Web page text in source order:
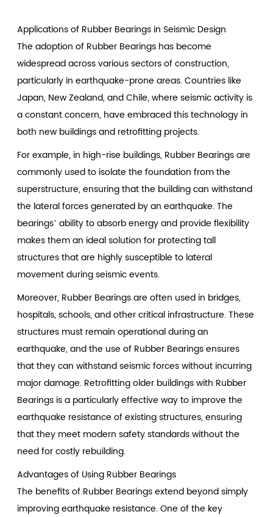
Applications of Rubber Bearings in Seismic Design
The adoption of Rubber Bearings has become
widespread across various sectors of construction,
particularly in earthquake-prone areas. Countries like
Japan, New Zealand, and Chile, where seismic activity is
a constant concern, have embraced this technology in
both new buildings and retrofitting projects.
For example, in high-rise buildings, Rubber Bearings are
commonly used to isolate the foundation from the
superstructure, ensuring that the building can withstand
the lateral forces generated by an earthquake. The
bearings’ ability to absorb energy and provide flexibility
makes them an ideal solution for protecting tall
structures that are highly susceptible to lateral
movement during seismic events.
Moreover, Rubber Bearings are often used in bridges,
hospitals, schools, and other critical infrastructure. These
structures must remain operational during an
earthquake, and the use of Rubber Bearings ensures
that they can withstand seismic forces without incurring
major damage. Retrofitting older buildings with Rubber
Bearings is a particularly effective way to improve the
earthquake resistance of existing structures, ensuring
that they meet modern safety standards without the
need for costly rebuilding.
Advantages of Using Rubber Bearings
The benefits of Rubber Bearings extend beyond simply
improving earthquake resistance. One of the key